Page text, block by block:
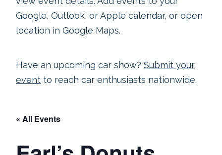
Google, Outlook, or Apple calendar, or open
location in Google Maps.
Have an upcoming car show? Submit your
event to reach car enthusiasts nationwide.
« All Events